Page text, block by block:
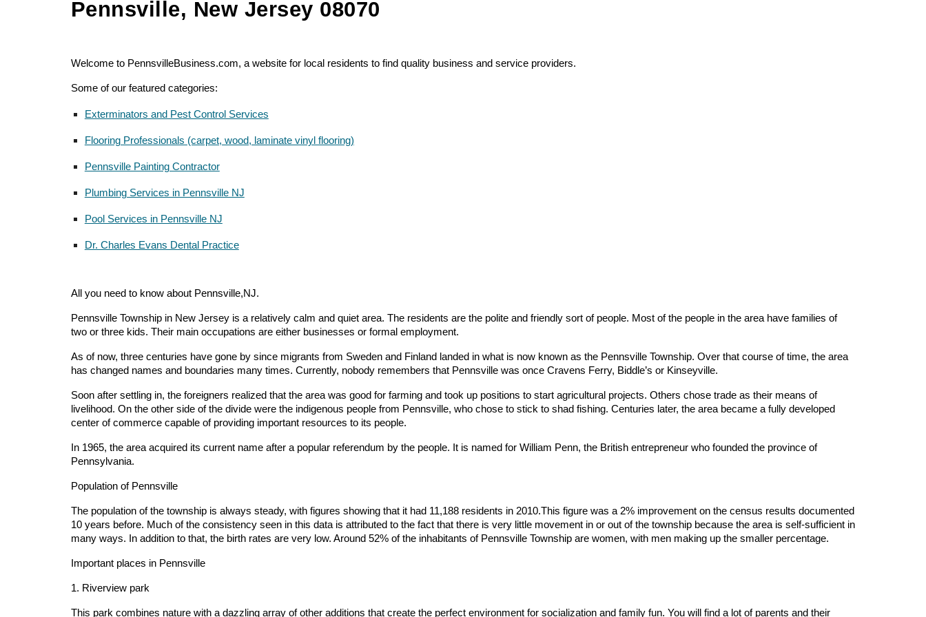
Pennsville, New Jersey 08070
Welcome to PennsvilleBusiness.com, a website for local residents to find quality business and service providers.
Some of our featured categories:
Exterminators and Pest Control Services
Flooring Professionals (carpet, wood, laminate vinyl flooring)
Pennsville Painting Contractor
Plumbing Services in Pennsville NJ
Pool Services in Pennsville NJ
Dr. Charles Evans Dental Practice
All you need to know about Pennsville,NJ.
Pennsville Township in New Jersey is a relatively calm and quiet area. The residents are the polite and friendly sort of people. Most of the people in the area have families of
two or three kids. Their main occupations are either businesses or formal employment.
As of now, three centuries have gone by since migrants from Sweden and Finland landed in what is now known as the Pennsville Township. Over that course of time, the area
has changed names and boundaries many times. Currently, nobody remembers that Pennsville was once Cravens Ferry, Biddle’s or Kinseyville.
Soon after settling in, the foreigners realized that the area was good for farming and took up positions to start agricultural projects. Others chose trade as their means of
livelihood. On the other side of the divide were the indigenous people from Pennsville, who chose to stick to shad fishing. Centuries later, the area became a fully developed
center of commerce capable of providing important resources to its people.
In 1965, the area acquired its current name after a popular referendum by the people. It is named for William Penn, the British entrepreneur who founded the province of
Pennsylvania.
Population of Pennsville
The population of the township is always steady, with figures showing that it had 11,188 residents in 2010.This figure was a 2% improvement on the census results documented
10 years before. Much of the consistency seen in this data is attributed to the fact that there is very little movement in or out of the township because the area is self-sufficient in
many ways. In addition to that, the birth rates are very low. Around 52% of the inhabitants of Pennsville Township are women, with men making up the smaller percentage.
Important places in Pennsville
1. Riverview park
This park combines nature with a dazzling array of other additions that create the perfect environment for socialization and family fun. You will find a lot of parents and their